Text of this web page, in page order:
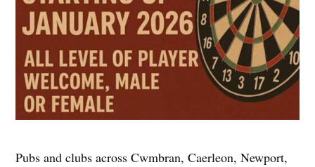
Pubs and clubs across Cwmbran, Caerleon, Newport,